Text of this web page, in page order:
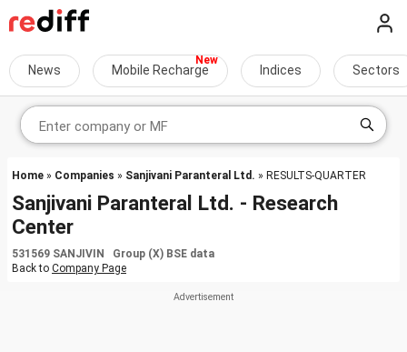
News Mobile Recharge Indices Sectors
Home » Companies » Sanjivani Paranteral Ltd. » RESULTS-QUARTER
Sanjivani Paranteral Ltd. - Research
Center
531569 SANJIVIN Group (X) BSE data
Back to Company Page